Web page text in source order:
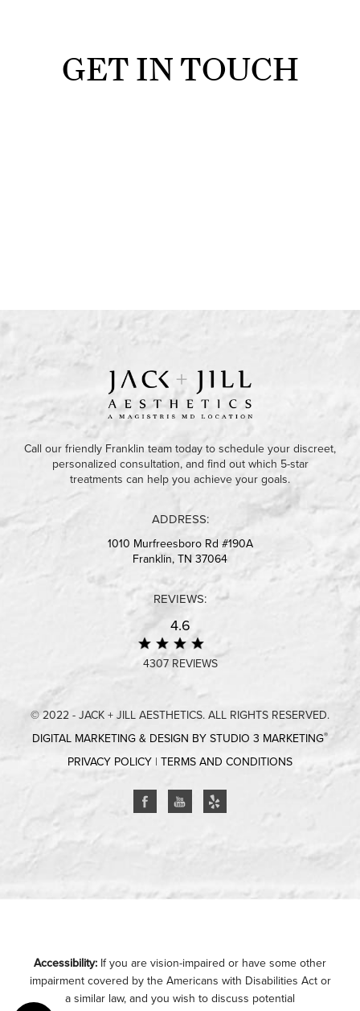
GET IN TOUCH
Call our friendly Franklin team today to schedule your discreet,
personalized consultation, and find out which 5-star
treatments can help you achieve your goals.
ADDRESS:
1010 Murfreesboro Rd #190A
Franklin, TN 37064
REVIEWS:
4.6
4307 REVIEWS
© 2022 - JACK + JILL AESTHETICS. ALL RIGHTS RESERVED.
DIGITAL MARKETING & DESIGN BY STUDIO 3 MARKETING®
PRIVACY POLICY | TERMS AND CONDITIONS
Accessibility: If you are vision-impaired or have some other
impairment covered by the Americans with Disabilities Act or
a similar law, and you wish to discuss potential